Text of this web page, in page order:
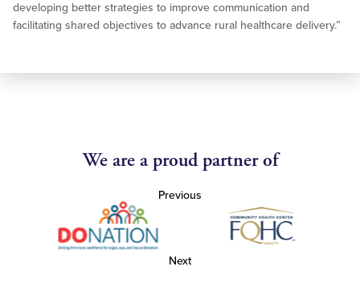
developing better strategies to improve communication and
facilitating shared objectives to advance rural healthcare delivery.”
We are a proud partner of
Previous
Next